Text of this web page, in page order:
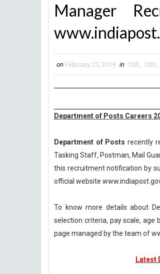
Manager
on February 25, 2019 in 10th, 12th,
Department of Posts Careers
Department of Posts recently
Tasking Staff, Postman, Mail
this recruitment notification by
official website
To know more details about
selection criteria, pay scale, age
page managed by the team of
Latest